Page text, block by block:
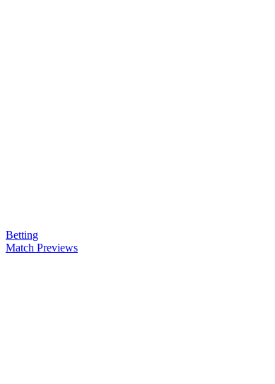
Betting
Match Previews